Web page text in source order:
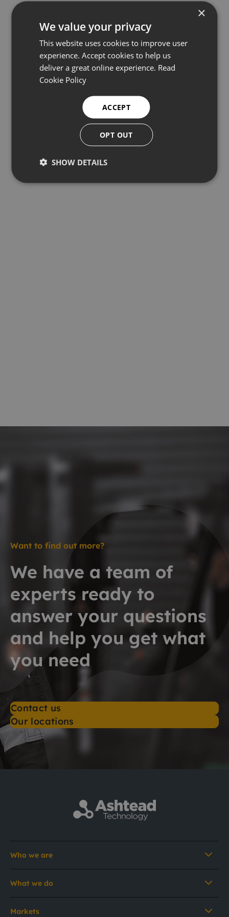
Kongsberg 1007D Series Underwater
Depth sensors and altimeters
Want to find out more?
We have a team of
experts ready to
answer your questions
and help you get what
you need
Contact us
Our locations
Who we are
What we do
Markets
×
We value your privacy
This website uses cookies to improve user
experience. Accept cookies to help us
deliver a great online experience. Read
Cookie Policy
ACCEPT
OPT OUT
SHOW DETAILS